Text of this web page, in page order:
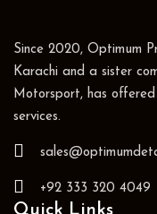
Since 2020, Optimum
Karachi and a sister
Motorsport, has
services.
+92 333 320 4049
Quick Links